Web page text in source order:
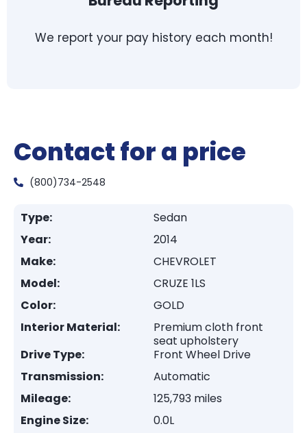
We report your pay history each month!
Contact for a price
(800)734-2548
Type:
Sedan
Year:
2014
Make:
CHEVROLET
Model:
CRUZE 1LS
Color:
GOLD
Interior Material:
Premium cloth front
seat upholstery
Drive Type:
Front Wheel Drive
Transmission:
Automatic
Mileage:
125,793 miles
Engine Size:
0.0L